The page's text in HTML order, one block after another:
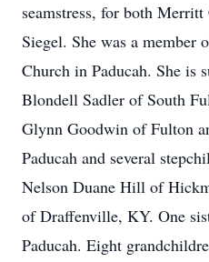
seamstress, for both
Siegel. She was a member
Church in Paducah. She is
Blondell Sadler of South
Glynn Goodwin of Fulton
Paducah and several
Nelson Duane Hill of
of Draffenville, KY. One
Paducah. Eight